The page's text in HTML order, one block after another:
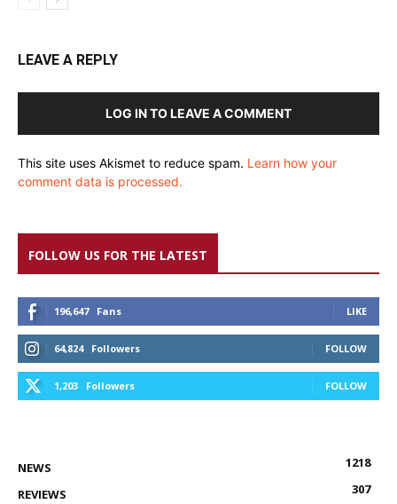
LEAVE A REPLY
LOG IN TO LEAVE A COMMENT
This site uses Akismet to reduce spam. Learn how your
comment data is processed.
FOLLOW US FOR THE LATEST
196,647 Fans LIKE
64,824 Followers FOLLOW
1,203 Followers FOLLOW
NEWS
1218
REVIEWS
307